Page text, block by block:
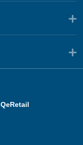
QeRetail